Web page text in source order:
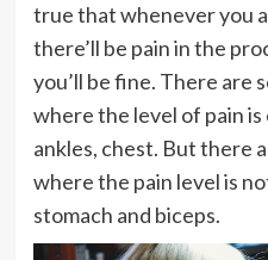
true that whenever you
there’ll be pain in the
you’ll be fine. There are
where the level of pain is
ankles, chest. But there
where the pain level is
stomach and biceps.